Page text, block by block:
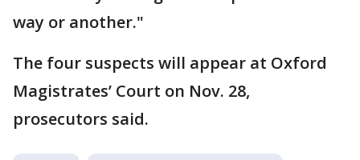
way or another."
The four suspects will appear at Oxford
Magistrates’ Court on Nov. 28,
prosecutors said.